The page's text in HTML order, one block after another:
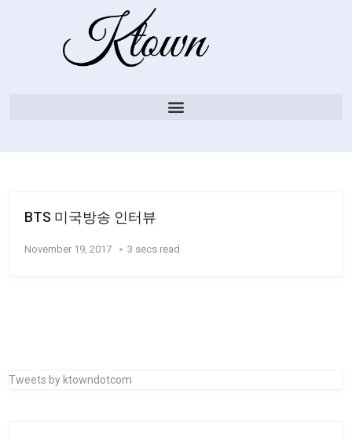
BTS 미국방송 인터뷰
November 19, 2017 3 secs read
Tweets by ktowndotcom